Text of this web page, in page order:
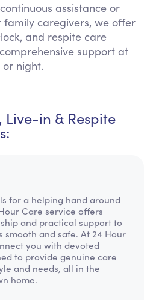
assistance or
caregivers, we offer
and respite care
support at
night.
Live-in & Respite
for a helping hand around
Care service offers
and practical support to
smooth and safe. At 24 Hour
you with devoted
to provide genuine care
and needs, all in the
home.